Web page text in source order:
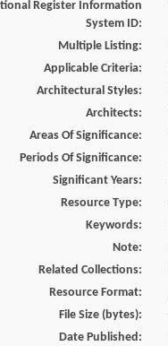
Register Information
System ID:
Multiple Listing:
Applicable Criteria:
Architectural Styles:
Architects:
Areas Of Significance:
Periods Of Significance:
Significant Years:
Resource Type:
Keywords:
Note:
Related Collections:
Resource Format:
File Size (bytes):
Date Published: